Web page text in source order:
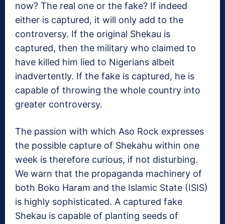
now? The real one or the fake? If indeed
either is captured, it will only add to the
controversy. If the original Shekau is
captured, then the military who claimed to
have killed him lied to Nigerians albeit
inadvertently. If the fake is captured, he is
capable of throwing the whole country into
greater controversy.
The passion with which Aso Rock expresses
the possible capture of Shekahu within one
week is therefore curious, if not disturbing.
We warn that the propaganda machinery of
both Boko Haram and the Islamic State (ISIS)
is highly sophisticated. A captured fake
Shekau is capable of planting seeds of